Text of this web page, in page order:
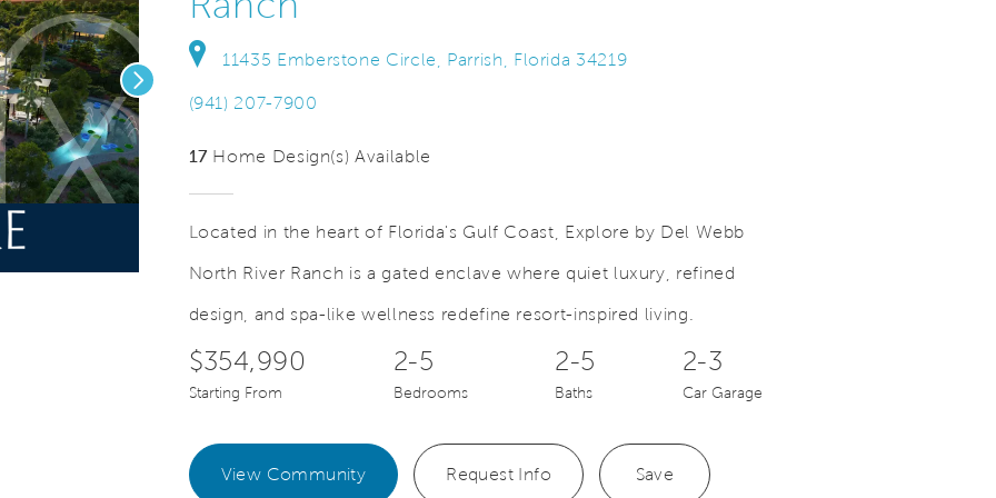
Next
11435 Emberstone Circle, Parrish, Florida 34219
(941) 207-7900
17 Home Design(s) Available
Located in the heart of Florida's Gulf Coast, Explore by Del Webb
North River Ranch is a gated enclave where quiet luxury, refined
design, and spa-like wellness redefine resort-inspired living.
$354,990
Starting From
2-5
Bedrooms
2-5
Baths
2-3
Car Garage
View Community Request Info Save